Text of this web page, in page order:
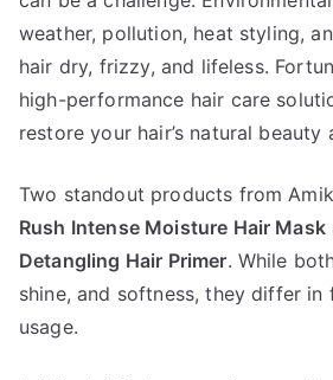
Moisture
Mask
vs
The
Detangling
Hair
Primer
weather, pollution, heat styling,
hair dry, frizzy, and lifeless.
high-performance hair care
restore your hair’s natural beauty
Two standout products from
Rush Intense Moisture Hair Mask
Detangling Hair Primer. While
shine, and softness, they differ in
usage.